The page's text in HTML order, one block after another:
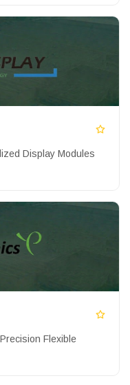
Display Modules
Flexible